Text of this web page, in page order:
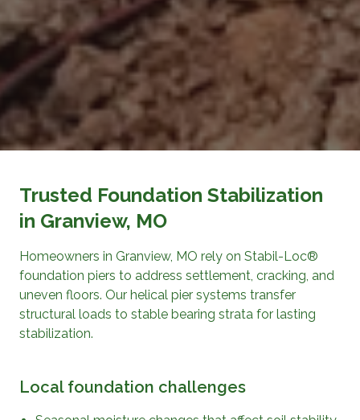
Trusted Foundation Stabilization
in Granview, MO
Homeowners in Granview, MO rely on Stabil-Loc®
foundation piers to address settlement, cracking, and
uneven floors. Our helical pier systems transfer
structural loads to stable bearing strata for lasting
stabilization.
Local foundation challenges